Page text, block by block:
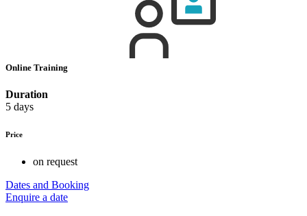
Online Training
Duration
5 days
Price
on request
Dates and Booking
Enquire a date